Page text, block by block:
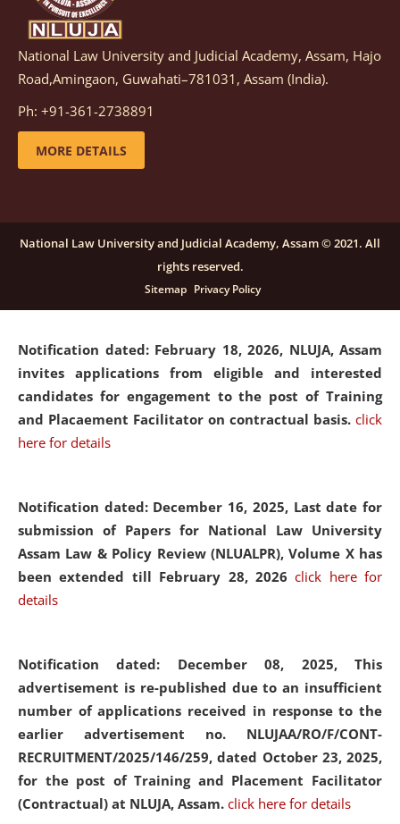
Notification dated: March 05, 2026, Notification
inviting quotations for selection of vendors for
supply of Sports Goods and Equipments.
details
candidates for engagement on a purely contractual
basis under "Project Ability Empowerment" at NLUJA,
click here for details
Notification dated: February 18, 2026, NLUJA, Assam
invites applications from eligible and interested
candidates for engagement to the post of Training
and Placaement Facilitator on contractual basis. click
here for details
Notification dated: December 16, 2025, Last date for
submission of Papers for National Law University
Assam Law & Policy Review (NLUALPR), Volume X has
been extended till February 28, 2026click here for
details
Notification dated: December 08, 2025, This
advertisement is re-published due to an insufficient
number of applications received in response to the
earlier advertisement no. NLUJAA/RO/F/CONT-
RECRUITMENT/2025/146/259, dated October 23, 2025,
for the post of Training and Placement Facilitator
(Contractual) at NLUJA, Assam. click here for details
National Law University and Judicial Academy, Assam, Hajo
Road,Amingaon, Guwahati–781031, Assam (India).
Ph: +91-361-2738891
MORE DETAILS
National Law University and Judicial Academy, Assam © 2021. All
rights reserved.
Sitemap Privacy Policy